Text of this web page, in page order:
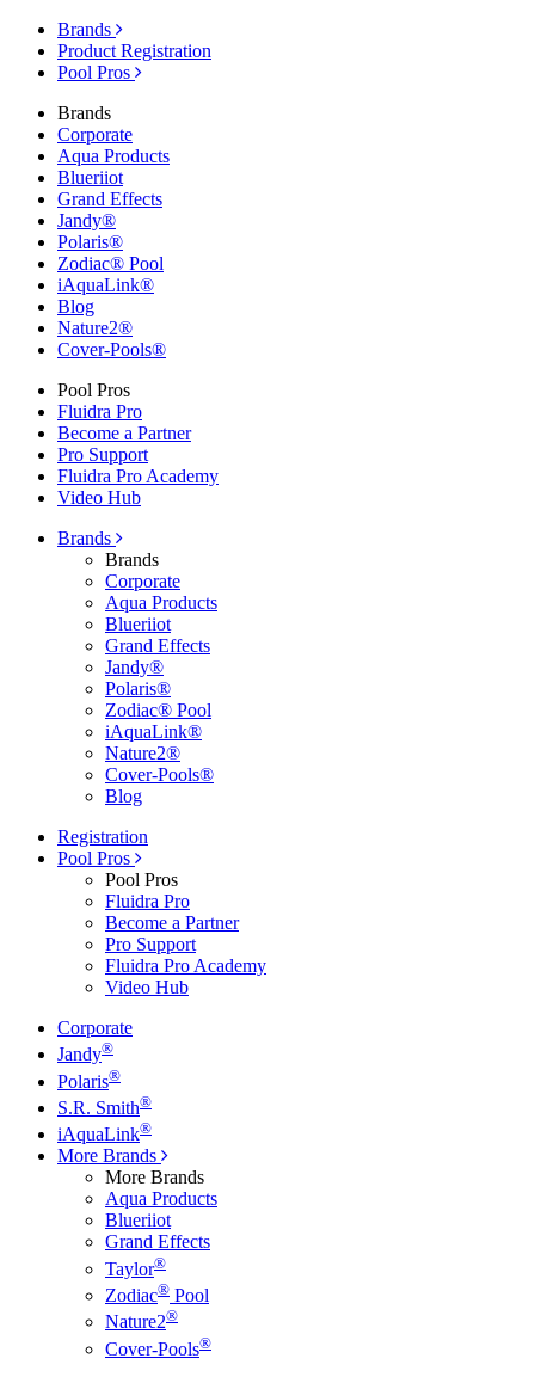
Brands
Product Registration
Pool Pros
Brands
Corporate
Aqua Products
Blueriiot
Grand Effects
Jandy®
Polaris®
Zodiac® Pool
iAquaLink®
Blog
Nature2®
Cover-Pools®
Pool Pros
Fluidra Pro
Become a Partner
Pro Support
Fluidra Pro Academy
Video Hub
Brands
Brands
Corporate
Aqua Products
Blueriiot
Grand Effects
Jandy®
Polaris®
Zodiac® Pool
iAquaLink®
Nature2®
Cover-Pools®
Blog
Registration
Pool Pros
Pool Pros
Fluidra Pro
Become a Partner
Pro Support
Fluidra Pro Academy
Video Hub
Corporate
Jandy®
Polaris®
S.R. Smith®
iAquaLink®
More Brands
More Brands
Aqua Products
Blueriiot
Grand Effects
Taylor®
Zodiac® Pool
Nature2®
Cover-Pools®